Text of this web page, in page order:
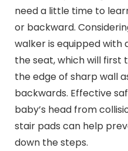
need a little time to
or backward.
walker is equipped with
the seat, which will first
the edge of sharp wall
backwards. Effective
baby’s head from
stair pads can help
down the steps.